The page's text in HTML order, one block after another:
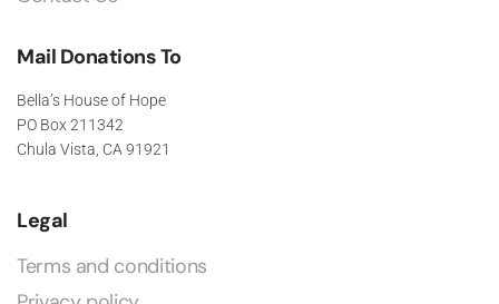
Mail Donations To
Bella’s House of Hope
PO Box 211342
Chula Vista, CA 91921
Legal
Terms and conditions